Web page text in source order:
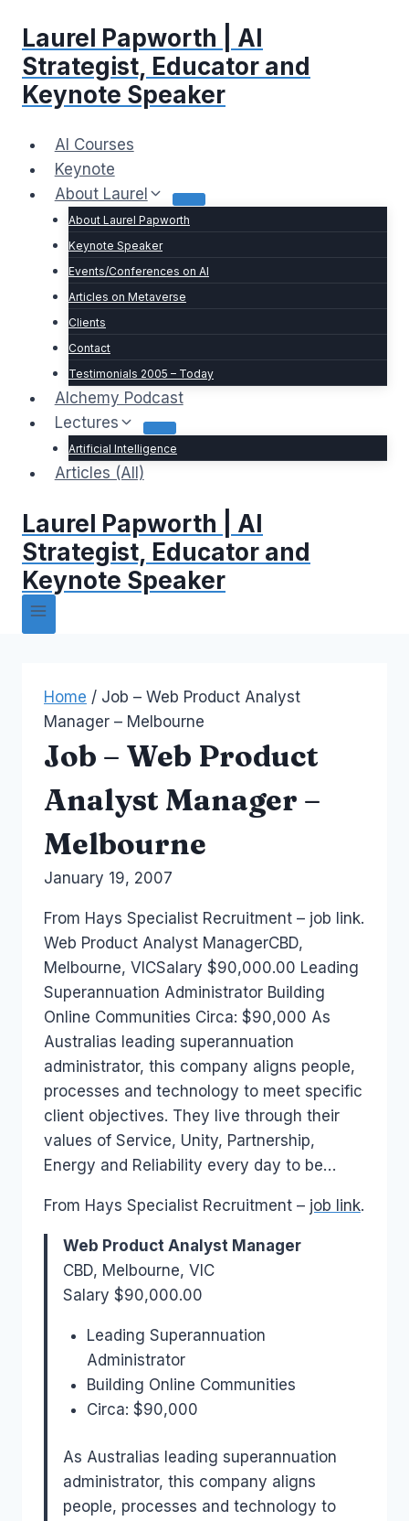
content
Laurel Papworth | AI
Strategist, Educator and
Keynote Speaker
AI Courses
Keynote
About Laurel
About Laurel Papworth
Keynote Speaker
Events/Conferences on AI
Articles on Metaverse
Clients
Contact
Testimonials 2005 – Today
Alchemy Podcast
Lectures
Artificial Intelligence
Articles (All)
Laurel Papworth | AI
Strategist, Educator and
Keynote Speaker
Home / Job – Web Product Analyst
Manager – Melbourne
Job – Web Product
Analyst Manager –
Melbourne
ByLaurel
January 19, 2007
From Hays Specialist Recruitment – job link.
Web Product Analyst ManagerCBD,
Melbourne, VICSalary $90,000.00 Leading
Superannuation Administrator Building
Online Communities Circa: $90,000 As
Australias leading superannuation
administrator, this company aligns people,
processes and technology to meet specific
client objectives. They live through their
values of Service, Unity, Partnership,
Energy and Reliability every day to be…
From Hays Specialist Recruitment – job link.
Web Product Analyst Manager
CBD, Melbourne, VIC
Salary $90,000.00
Leading Superannuation
Administrator
Building Online Communities
Circa: $90,000
As Australias leading superannuation
administrator, this company aligns
people, processes and technology to